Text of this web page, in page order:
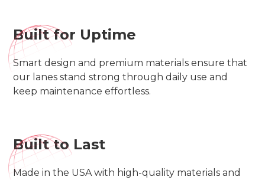
Built for Uptime
Smart design and premium materials ensure that
our lanes stand strong through daily use and
keep maintenance effortless.
Built to Last
Made in the USA with high-quality materials and